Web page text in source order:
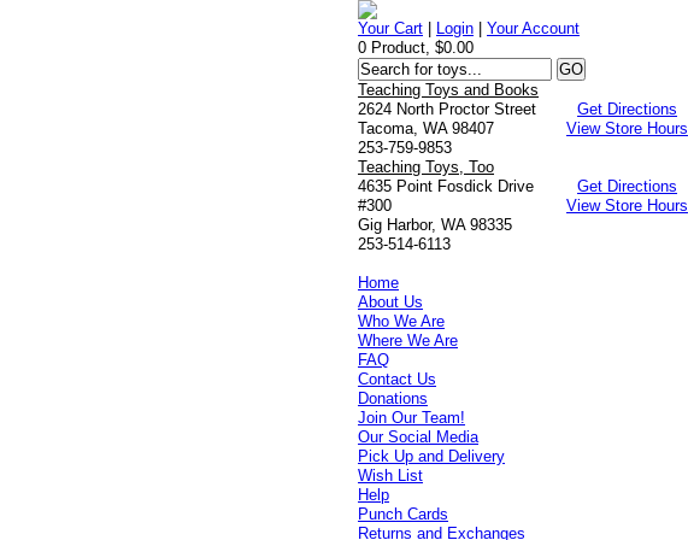
Your Cart Login |Your Account
0 Product, $0.00
Teaching Toys and Books
2624 North Proctor Street
Tacoma, WA 98407
253-759-9853
Get Directions
View Store Hours
Teaching Toys, Too
4635 Point Fosdick Drive
#300
Gig Harbor, WA 98335
253-514-6113
Get Directions
View Store Hours
Home
About Us
Who We Are
Where We Are
FAQ
Contact Us
Donations
Join Our Team!
Our Social Media
Pick Up and Delivery
Wish List
Help
Punch Cards
Returns and Exchanges